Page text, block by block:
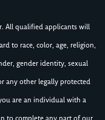
All qualified applicants will
to race, color, age, religion,
gender identity, sexual
any other legally protected
are an individual with a